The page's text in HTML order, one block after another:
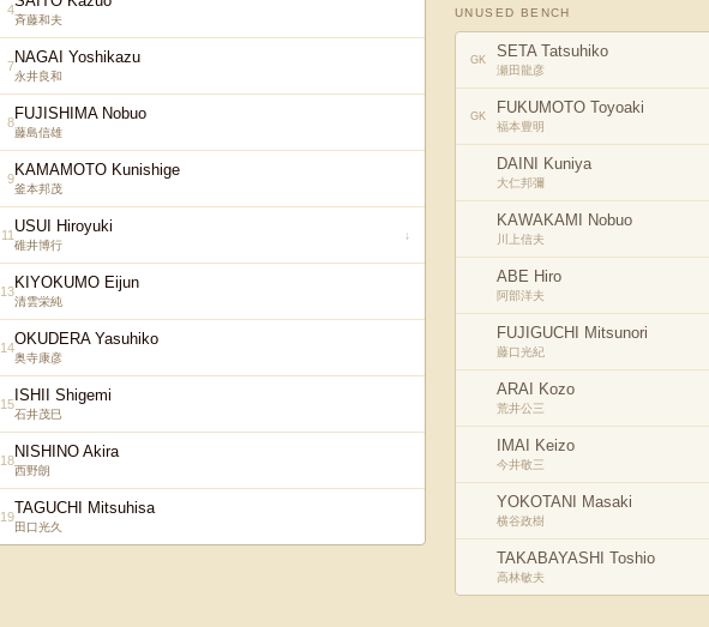
4
斉藤和夫
7NAGAI Yoshikazu
永井良和
8FUJISHIMA Nobuo
藤島信雄
9KAMAMOTO Kunishige
釜本邦茂
11 USUI Hiroyuki
碓井博行
↓
13KIYOKUMO Eijun
清雲栄純
14OKUDERA Yasuhiko
奥寺康彦
15 ISHII Shigemi
石井茂巳
18NISHINO Akira
西野朗
19TAGUCHI Mitsuhisa
田口光久
UNUSED BENCH
GK SETA Tatsuhiko
瀬田龍彦
GK FUKUMOTO Toyoaki
福本豊明
DAINI Kuniya
大仁邦彌
KAWAKAMI Nobuo
川上信夫
ABE Hiro
阿部洋夫
FUJIGUCHI Mitsunori
藤口光紀
ARAI Kozo
荒井公三
IMAI Keizo
今井敬三
YOKOTANI Masaki
横谷政樹
TAKABAYASHI Toshio
高林敏夫